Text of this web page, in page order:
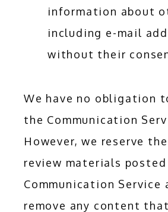
information about
including e-mail
without their
We have no obligation
the Communication
However, we reserve
review materials
Communication Service
remove any content